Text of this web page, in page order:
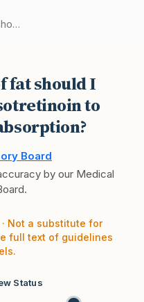
fat should I
to
Board
by our Medical
Not a substitute for
full text of guidelines
Status